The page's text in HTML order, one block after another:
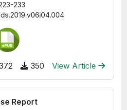
233
350 View Article
Report